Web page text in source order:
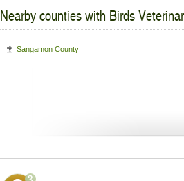
Nearby counties with Birds
Sangamon County